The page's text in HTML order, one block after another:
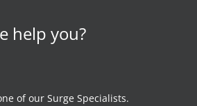
help you?
of our Surge Specialists.